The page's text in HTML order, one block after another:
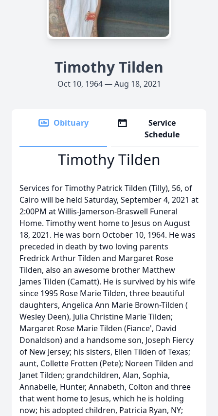
Timothy Tilden
Oct 10, 1964 — Aug 18, 2021
Obituary
Service
Schedule
Timothy Tilden
Services for Timothy Patrick Tilden (Tilly), 56, of
Cairo will be held Saturday, September 4, 2021 at
2:00PM at Willis-Jamerson-Braswell Funeral
Home. Timothy went home to Jesus on August
18, 2021. He was born October 10, 1964. He was
preceded in death by two loving parents
Fredrick Arthur Tilden and Margaret Rose
Tilden, also an awesome brother Matthew
James Tilden (Camatt). He is survived by his wife
since 1995 Rose Marie Tilden, three beautiful
daughters, Angelica Ann Marie Brown-Tilden (
Wesley Deen), Julia Christine Marie Tilden;
Margaret Rose Marie Tilden (Fiance', David
Donaldson) and a handsome son, Joseph Fiercy
of New Jersey; his sisters, Ellen Tilden of Texas;
aunt, Collette Frotten (Pete); Noreen Tilden and
Janet Tilden; grandchildren, Alan, Sophia,
Annabelle, Hunter, Annabeth, Colton and three
that went home to Jesus, which he is holding
now; his adopted children, Patricia Ryan, NY;